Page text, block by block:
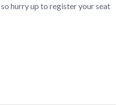
hurry up to register your seat